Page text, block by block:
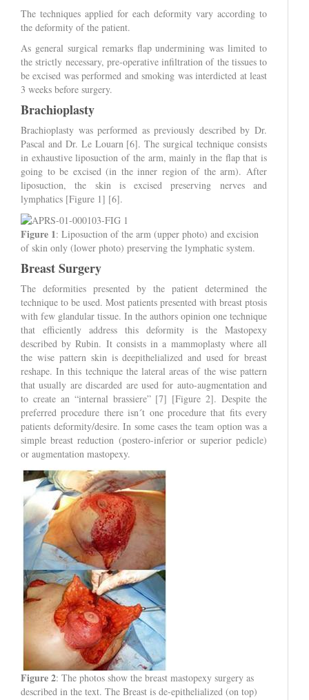
The techniques applied for each deformity vary according to
the deformity of the patient.
As general surgical remarks flap undermining was limited to
the strictly necessary, pre-operative infiltration of the tissues to
be excised was performed and smoking was interdicted at least
3 weeks before surgery.
Brachioplasty
Brachioplasty was performed as previously described by Dr.
Pascal and Dr. Le Louarn [6]. The surgical technique consists
in exhaustive liposuction of the arm, mainly in the flap that is
going to be excised (in the inner region of the arm). After
liposuction, the skin is excised preserving nerves and
lymphatics [Figure 1] [6].
Figure 1: Liposuction of the arm (upper photo) and excision
of skin only (lower photo) preserving the lymphatic system.
Breast Surgery
The deformities presented by the patient determined the
technique to be used. Most patients presented with breast ptosis
with few glandular tissue. In the authors opinion one technique
that efficiently address this deformity is the Mastopexy
described by Rubin. It consists in a mammoplasty where all
the wise pattern skin is deepithelialized and used for breast
reshape. In this technique the lateral areas of the wise pattern
that usually are discarded are used for auto-augmentation and
to create an “internal brassiere” [7] [Figure 2]. Despite the
preferred procedure there isn´t one procedure that fits every
patients deformity/desire. In some cases the team option was a
simple breast reduction (postero-inferior or superior pedicle)
or augmentation mastopexy.
Figure 2: The photos show the breast mastopexy surgery as
described in the text. The Breast is de-epithelialized (on top)